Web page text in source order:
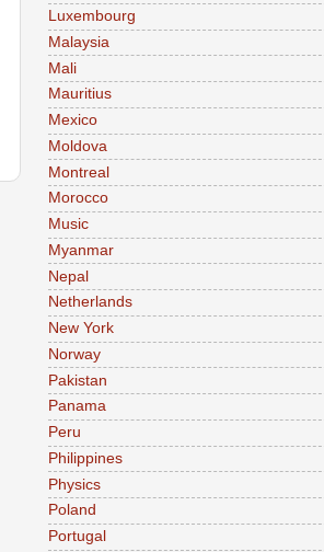
Luxembourg
Malaysia
Mali
Mauritius
Mexico
Moldova
Montreal
Morocco
Music
Myanmar
Nepal
Netherlands
New York
Norway
Pakistan
Panama
Peru
Philippines
Physics
Poland
Portugal